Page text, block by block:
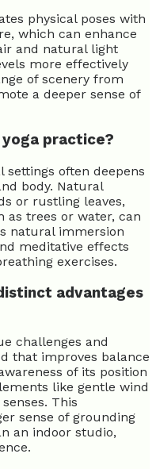
physical poses with
which can enhance
and natural light
more effectively
of scenery from
a deeper sense of
practice?
settings often deepens
body. Natural
or rustling leaves,
as trees or water, can
natural immersion
meditative effects
exercises.
advantages
challenges and
that improves balance
of its position
like gentle wind
This
sense of grounding
an indoor studio,